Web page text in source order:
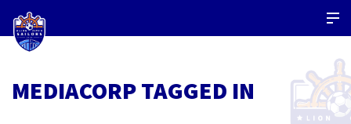
MEDIACORP TAGGED IN